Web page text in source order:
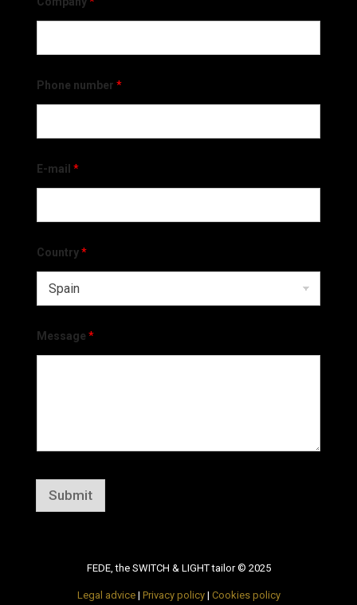
Phone number *
E-mail *
Country*
Message *
Submit
FEDE, the SWITCH & LIGHT tailor © 2025
Legal advice| Privacy policy| Cookies policy